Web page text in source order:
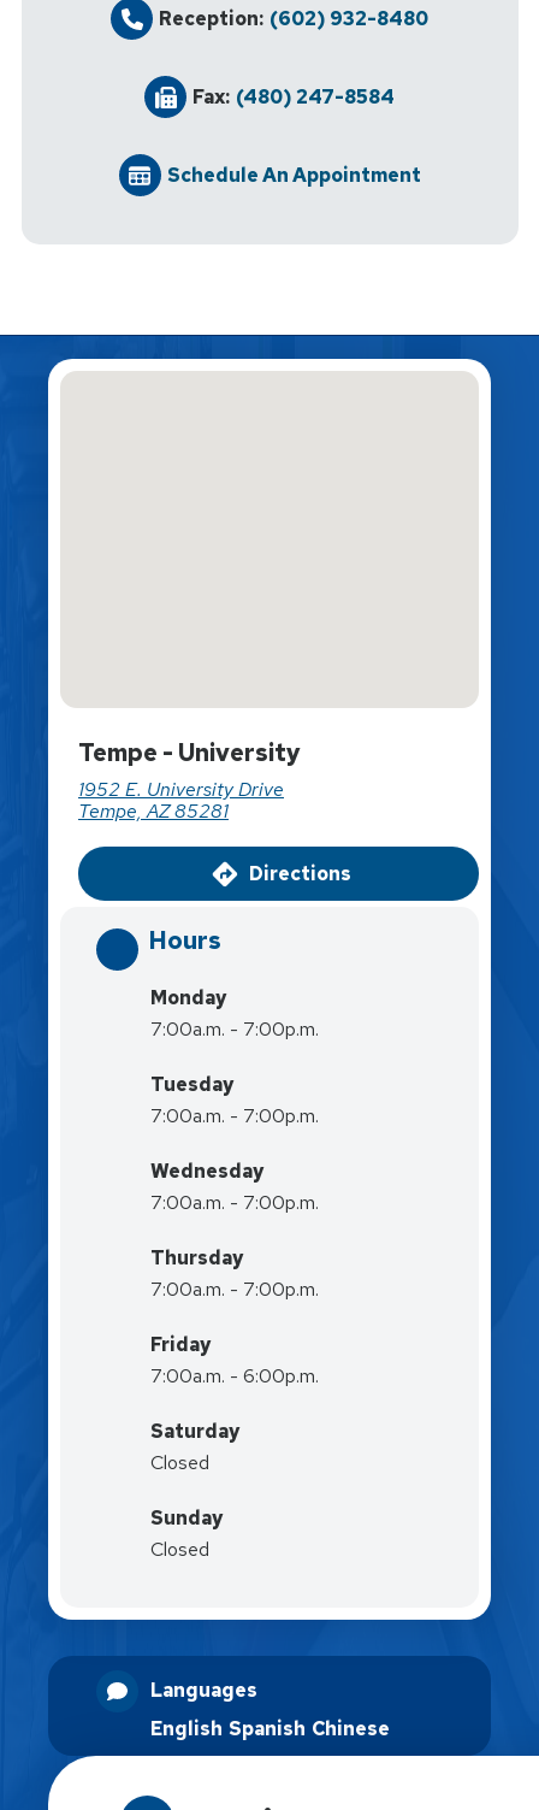
Reception: (602) 932-8480
Fax: (480) 247-8584
Schedule An Appointment
Tempe - University
1952 E. University Drive
Tempe, AZ 85281
Directions
Hours
Monday
7:00a.m. - 7:00p.m.
Tuesday
7:00a.m. - 7:00p.m.
Wednesday
7:00a.m. - 7:00p.m.
Thursday
7:00a.m. - 7:00p.m.
Friday
7:00a.m. - 6:00p.m.
Saturday
Closed
Sunday
Closed
Languages
English Spanish Chinese